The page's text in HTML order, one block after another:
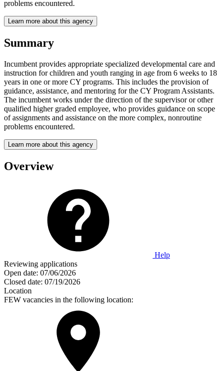
problems encountered.
Learn more about this agency
Summary
Incumbent provides appropriate specialized developmental care and
instruction for children and youth ranging in age from 6 weeks to 18
years in one or more CY programs. This includes the provision of
guidance, assistance, and mentoring for the CY Program Assistants.
The incumbent works under the direction of the supervisor or other
qualified higher graded employee, who provides guidance on scope
of assignments and assistance on the more complex, nonroutine
problems encountered.
Learn more about this agency
Overview
Help
Reviewing applications
Open date: 07/06/2026
Closed date: 07/19/2026
Location
FEW vacancies in the following location: